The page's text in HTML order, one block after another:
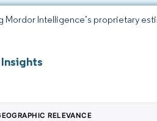
Intelligence’s proprietary
RELEVANCE